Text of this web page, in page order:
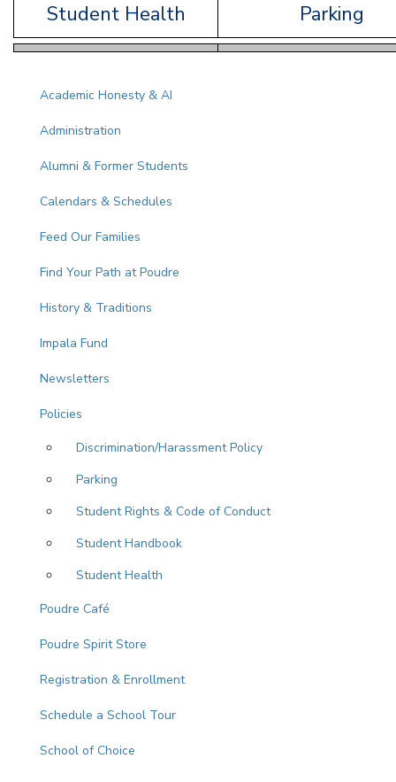
Student Health
Parking
Main navigation
Academic Honesty & AI
Administration
Alumni & Former Students
Calendars & Schedules
Feed Our Families
Find Your Path at Poudre
History & Traditions
Impala Fund
Newsletters
Policies
Discrimination/Harassment Policy
Parking
Student Rights & Code of Conduct
Student Handbook
Student Health
Poudre Café
Poudre Spirit Store
Registration & Enrollment
Schedule a School Tour
School of Choice